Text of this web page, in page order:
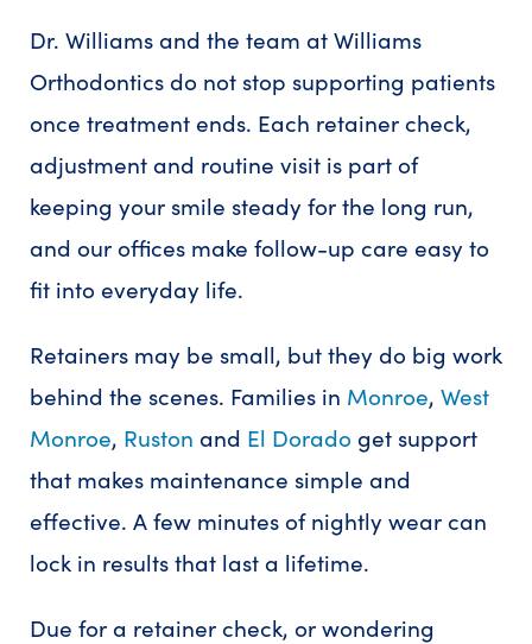
Dr. Williams and the team at Williams
Orthodontics do not stop supporting patients
once treatment ends. Each retainer check,
adjustment and routine visit is part of
keeping your smile steady for the long run,
and our offices make follow-up care easy to
fit into everyday life.
Retainers may be small, but they do big work
behind the scenes. Families in Monroe, West
Monroe, Ruston and El Dorado get support
that makes maintenance simple and
effective. A few minutes of nightly wear can
lock in results that last a lifetime.
Due for a retainer check, or wondering